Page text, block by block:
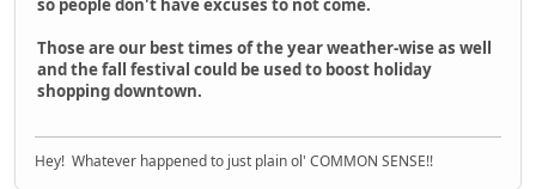
Those are our best times of the year weather-wise as well
and the fall festival could be used to boost holiday
shopping downtown.
Hey! Whatever happened to just plain ol' COMMON SENSE!!